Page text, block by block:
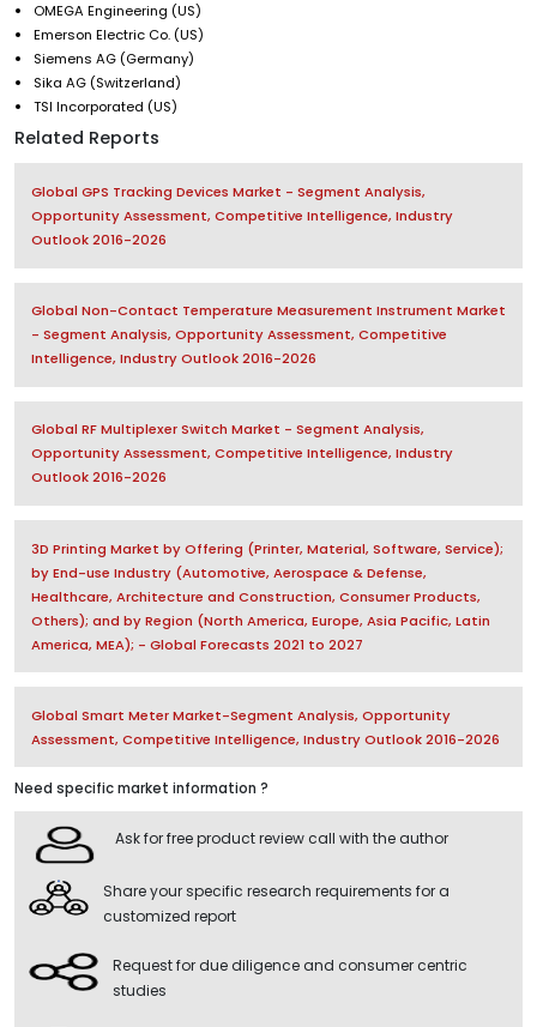
OMEGA Engineering (US)
Emerson Electric Co. (US)
Siemens AG (Germany)
Sika AG (Switzerland)
TSI Incorporated (US)
Related Reports
Global GPS Tracking Devices Market - Segment Analysis,
Opportunity Assessment, Competitive Intelligence, Industry
Outlook 2016-2026
Global Non-Contact Temperature Measurement Instrument Market
- Segment Analysis, Opportunity Assessment, Competitive
Intelligence, Industry Outlook 2016-2026
Global RF Multiplexer Switch Market - Segment Analysis,
Opportunity Assessment, Competitive Intelligence, Industry
Outlook 2016-2026
3D Printing Market by Offering (Printer, Material, Software, Service);
by End-use Industry (Automotive, Aerospace & Defense,
Healthcare, Architecture and Construction, Consumer Products,
Others); and by Region (North America, Europe, Asia Pacific, Latin
America, MEA); - Global Forecasts 2021 to 2027
Global Smart Meter Market-Segment Analysis, Opportunity
Assessment, Competitive Intelligence, Industry Outlook 2016-2026
Need specific market information ?
Ask for free product review call with the author
Share your specific research requirements for a
customized report
Request for due diligence and consumer centric
studies